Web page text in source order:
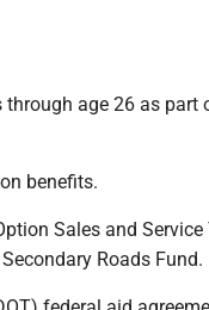
through age 26 as part
benefits.
Sales and Service
Roads Fund.